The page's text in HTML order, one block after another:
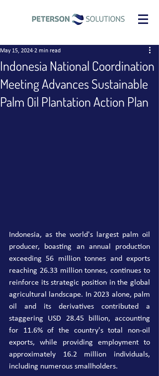
Indonesia National Coordination
Meeting Advances Sustainable
Palm Oil Plantation Action Plan
May 15, 2024 2 min read
Indonesia, as the world's largest palm oil
producer, boasting an annual production
exceeding 56 million tonnes and exports
reaching 26.33 million tonnes, continues to
reinforce its strategic position in the global
agricultural landscape. In 2023 alone, palm
oil and its derivatives contributed a
staggering USD 28.45 billion, accounting
for 11.6% of the country's total non-oil
exports, while providing employment to
approximately 16.2 million individuals,
including numerous smallholders.